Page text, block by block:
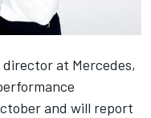
at Mercedes,
and will report